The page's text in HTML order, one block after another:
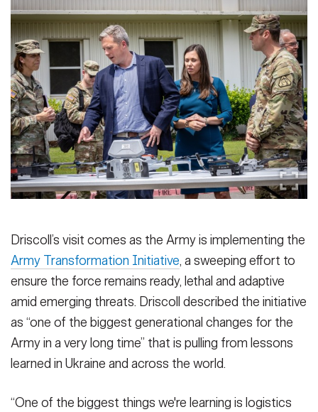
Driscoll’s visit comes as the Army is implementing the
Army Transformation Initiative, a sweeping effort to
ensure the force remains ready, lethal and adaptive
amid emerging threats. Driscoll described the initiative
as “one of the biggest generational changes for the
Army in a very long time” that is pulling from lessons
learned in Ukraine and across the world.
“One of the biggest things we're learning is logistics